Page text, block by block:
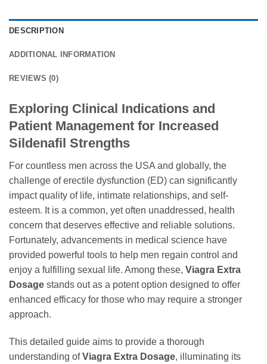
DESCRIPTION
ADDITIONAL INFORMATION
REVIEWS (0)
Exploring Clinical Indications and
Patient Management for Increased
Sildenafil Strengths
For countless men across the USA and globally, the
challenge of erectile dysfunction (ED) can significantly
impact quality of life, intimate relationships, and self-
esteem. It is a common, yet often unaddressed, health
concern that deserves effective and reliable solutions.
Fortunately, advancements in medical science have
provided powerful tools to help men regain control and
enjoy a fulfilling sexual life. Among these, Viagra Extra
Dosage stands out as a potent option designed to offer
enhanced efficacy for those who may require a stronger
approach.
This detailed guide aims to provide a thorough
understanding ofViagra Extra Dosage, illuminating its